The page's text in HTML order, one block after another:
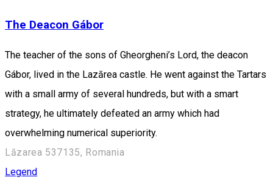
The Deacon Gábor
The teacher of the sons of Gheorgheni’s Lord, the deacon
Gábor, lived in the Lazărea castle. He went against the Tartars
with a small army of several hundreds, but with a smart
strategy, he ultimately defeated an army which had
overwhelming numerical superiority.
Lăzarea 537135, Romania
Legend